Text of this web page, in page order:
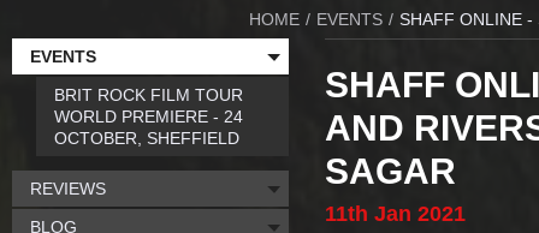
HOME / EVENTS / SHAFF ONLINE -
SHAFF
AND
SAGAR
11th Jan 2021
EVENTS
BRIT ROCK FILM TOUR
WORLD PREMIERE - 24
OCTOBER, SHEFFIELD
REVIEWS
BLOG